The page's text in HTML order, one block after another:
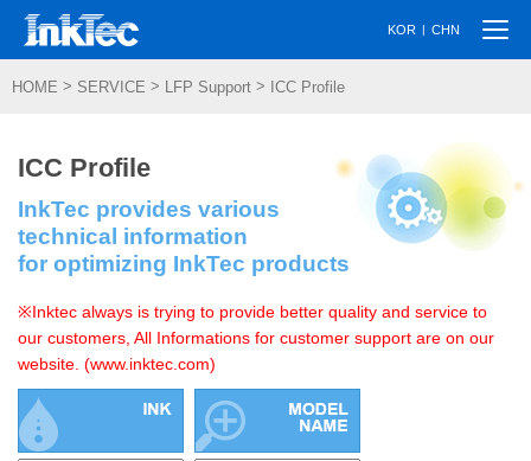
KOR | CHN
HOME > SERVICE > LFP Support > ICC Profile
ICC Profile
InkTec provides various
technical information
for optimizing InkTec products
※Inktec always is trying to provide better quality and service to
our customers, All Informations for customer support are on our
website. (www.inktec.com)